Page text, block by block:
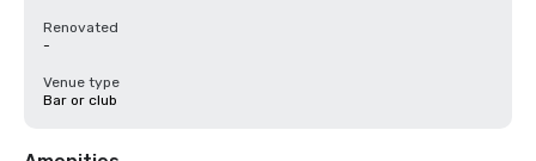
Renovated
-
Venue type
Bar or club